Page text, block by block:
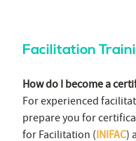
Facilitation
How do I become a
For experienced
prepare you for
for Facilitation (INIFAC)